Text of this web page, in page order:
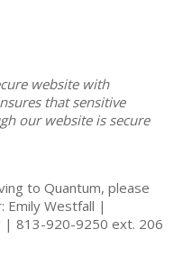
website with
that sensitive
our website is secure
to Quantum, please
Emily Westfall |
| 813-920-9250 ext. 206